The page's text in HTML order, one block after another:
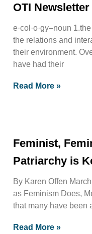
OTI
e·col·o·gy–noun
the relations and
their environment.
have had their
Read More »
Feminist,
Patriarchy is
By Karen Offen
as Feminism Does,
that many have been
Read More »